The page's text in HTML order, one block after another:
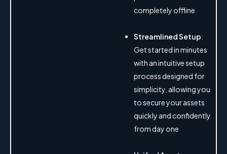
completely offline
Streamlined Setup:
Get started in minutes
with an intuitive setup
process designed for
simplicity, allowing you
to secure your assets
quickly and confidently
from day one